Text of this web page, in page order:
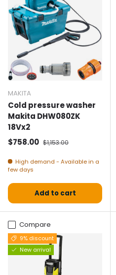
MAKITA
Cold pressure washer
Makita DHW080ZK
18Vx2
Selling price
$758.00 Normal price
$1,153.00
High demand - Available in a
few days
Add to cart
Compare
9% discount
New arrival